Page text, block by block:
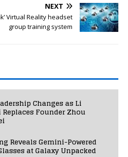
NEXT
Virtual Reality headset
group training system
Changes as Li
Founder Zhou
Reveals Gemini-Powered
at Galaxy Unpacked